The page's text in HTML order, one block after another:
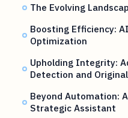
The Evolving
Boosting Efficiency:
Optimization
Upholding Integrity:
Detection and
Beyond Automation:
Strategic Assistant